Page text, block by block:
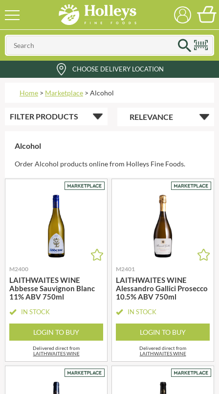
CHOOSE DELIVERY LOCATION
Home > Marketplace > Alcohol
FILTER PRODUCTS
Alcohol
Order Alcohol products online from Holleys Fine Foods.
M2400
LAITHWAITES WINE
Abbesse Sauvignon Blanc
11% ABV 750ml
IN STOCK
LOGIN TO BUY
Delivered direct from
LAITHWAITES WINE
M2401
LAITHWAITES WINE
Alessandro Gallici Prosecco
10.5% ABV 750ml
IN STOCK
LOGIN TO BUY
Delivered direct from
LAITHWAITES WINE